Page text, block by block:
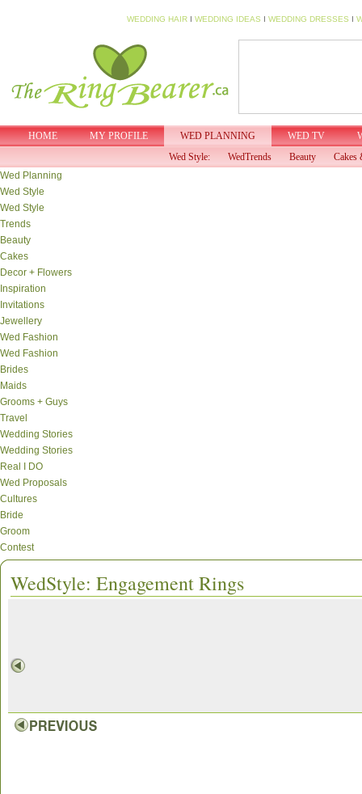
WEDDING HAIR I WEDDING IDEAS I WEDDING DRESSES I
HOME MY PROFILE WED PLANNING WED TV
Wed Style:
WedTrends Beauty
Cakes
Wed Planning
Wed Style
Wed Style
Trends
Beauty
Cakes
Decor + Flowers
Inspiration
Invitations
Jewellery
Wed Fashion
Wed Fashion
Brides
Maids
Grooms + Guys
Travel
Wedding Stories
Wedding Stories
Real I DO
Wed Proposals
Cultures
Bride
Groom
Contest
WedStyle: Engagement Rings